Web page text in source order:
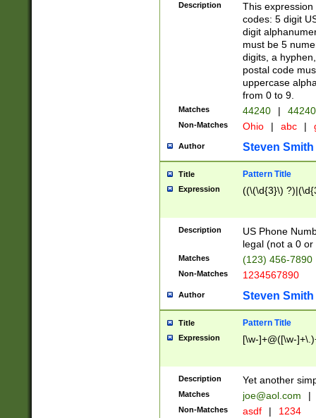
Description
This
codes: 5 digit
digit
must be 5
digits, a
postal code
uppercase
from 0 to 9.
Matches 44240 |
Non-Matches Ohio | abc |
Author Steven Smith
Title Pattern Title
Expression ((\(\d{3}\)
Description
US Phone
legal (not a 0 or
Matches (123) 456-7890
Non-Matches 1234567890
Author Steven Smith
Title Pattern Title
Expression [\w-]+@([\w-
Description Yet another
Matches joe@aol.com |
Non-Matches asdf | 1234